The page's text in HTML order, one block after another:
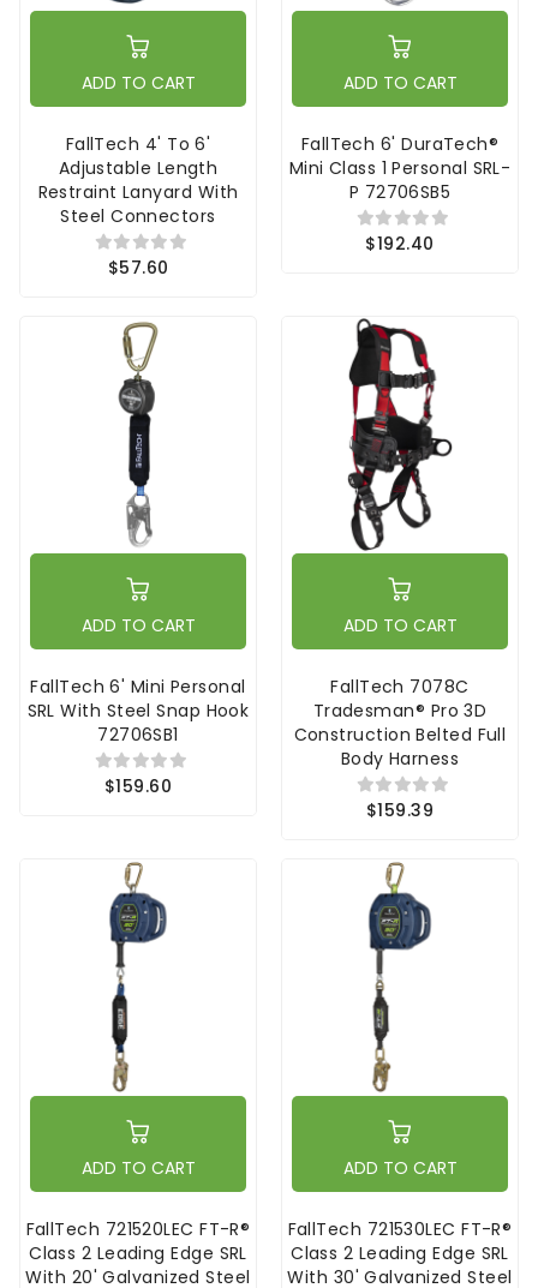
ADD TO CART
FallTech 4' To 6'
Adjustable Length
Restraint Lanyard With
Steel Connectors
$57.60
ADD TO CART
FallTech 6' DuraTech®
Mini Class 1 Personal SRL-
P 72706SB5
$192.40
ADD TO CART
FallTech 6' Mini Personal
SRL With Steel Snap Hook
72706SB1
$159.60
ADD TO CART
FallTech 7078C
Tradesman® Pro 3D
Construction Belted Full
Body Harness
$159.39
ADD TO CART
FallTech 721520LEC FT-R®
Class 2 Leading Edge SRL
With 20' Galvanized Steel
ADD TO CART
FallTech 721530LEC FT-R®
Class 2 Leading Edge SRL
With 30' Galvanized Steel